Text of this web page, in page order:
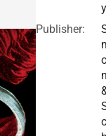
y
Publisher:
c